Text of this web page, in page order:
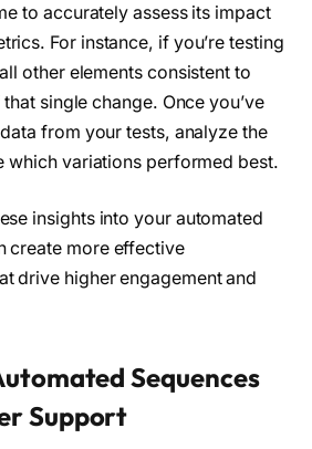
to accurately assess its impact
For instance, if you’re testing
other elements consistent to
single change. Once you’ve
from your tests, analyze the
which variations performed best.
insights into your automated
create more effective
drive higher engagement and
Sequences
Support